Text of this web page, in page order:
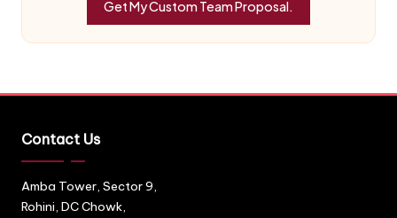
Contact Us
Amba Tower, Sector 9,
Rohini, DC Chowk,